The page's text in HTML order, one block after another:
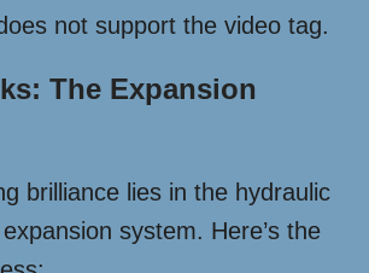
not support the video tag.
The Expansion
brilliance lies in the hydraulic
system. Here’s the